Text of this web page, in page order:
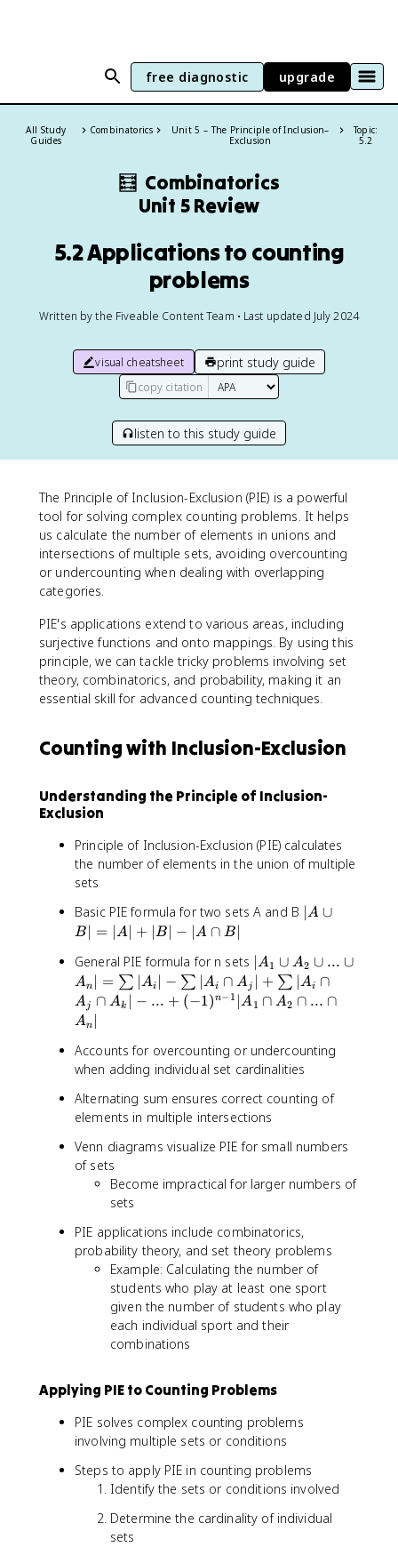
free diagnostic upgrade
All Study
Guides
Combinatorics
Unit 5 – The Principle of Inclusion–
Exclusion
Topic:
5.2
🧮 Combinatorics
Unit 5 Review
5.2 Applications to counting
problems
Written by the Fiveable Content Team • Last updated July 2024
visual cheatsheet print study guide
copy citation
listen to this study guide
The Principle of Inclusion-Exclusion (PIE) is a powerful
tool for solving complex counting problems. It helps
us calculate the number of elements in unions and
intersections of multiple sets, avoiding overcounting
or undercounting when dealing with overlapping
categories.
PIE's applications extend to various areas, including
surjective functions and onto mappings. By using this
principle, we can tackle tricky problems involving set
theory, combinatorics, and probability, making it an
essential skill for advanced counting techniques.
Counting with Inclusion-Exclusion
Understanding the Principle of Inclusion-
Exclusion
Principle of Inclusion-Exclusion (PIE) calculates
the number of elements in the union of multiple
sets
Basic PIE formula for two sets A and B |
B
|
=
|
+
B
-
A
∣A ∪
B = A∣ + B − A ∩ B
General PIE formula for n sets |
A
₁
₂
∪
.
∪
ₙ|
\
u
m
|
A
ᵢ|
-
\
m
A
ᵢ
A
ⱼ|
+
\
∣A1 ∪ A2 ∪ ... ∪
An = ∑ Ai − ∑ Ai ∩ Aj + ∑ Ai ∩
Aj ∩ Ak − ... + (−1)n− 1 ∣A1 ∩ A2 ∩ ... ∩
An
Accounts for overcounting or undercounting
when adding individual set cardinalities
Alternating sum ensures correct counting of
elements in multiple intersections
Venn diagrams visualize PIE for small numbers
of sets
Become impractical for larger numbers of
sets
PIE applications include combinatorics,
probability theory, and set theory problems
Example: Calculating the number of
students who play at least one sport
given the number of students who play
each individual sport and their
combinations
Applying PIE to Counting Problems
PIE solves complex counting problems
involving multiple sets or conditions
Steps to apply PIE in counting problems
Identify the sets or conditions involved
Determine the cardinality of individual
sets